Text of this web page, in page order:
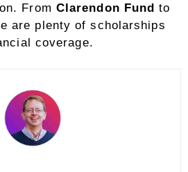
From Clarendon Fund to
are plenty of scholarships
coverage.